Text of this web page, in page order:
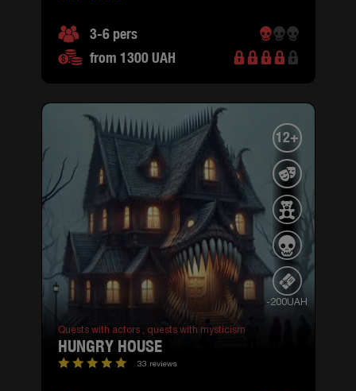
3-6 pers
from 1300 UAH
12+
-200UAH
Quests with actors , quests with mysticism
HUNGRY HOUSE
33 reviews